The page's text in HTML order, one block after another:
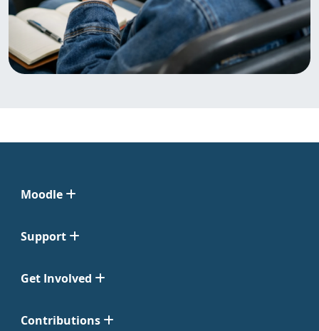
Moodle
Support
Get Involved
Contributions